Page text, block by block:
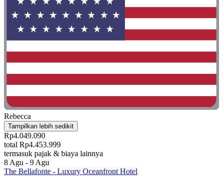
Rebecca
Tampilkan lebih sedikit
Rp4.049.090
total Rp4.453.999
termasuk pajak & biaya lainnya
8 Agu - 9 Agu
The Bellafonte - Luxury Oceanfront Hotel